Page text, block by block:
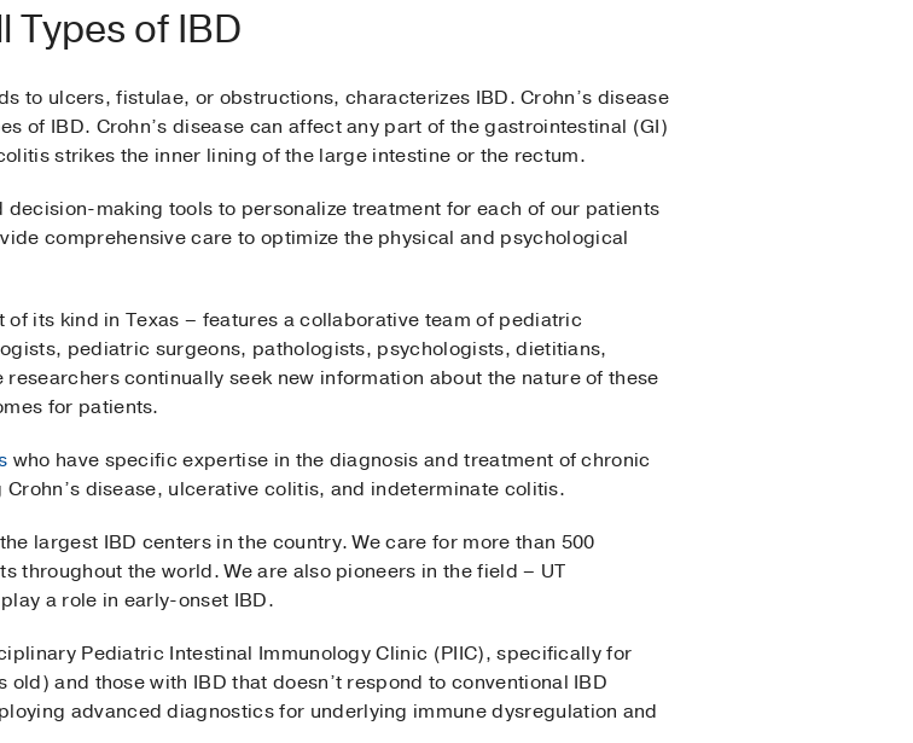
Types of IBD
to ulcers, fistulae, or obstructions, characterizes IBD. Crohn’s disease
of IBD. Crohn’s disease can affect any part of the gastrointestinal (GI)
strikes the inner lining of the large intestine or the rectum.
making tools to personalize treatment for each of our patients
comprehensive care to optimize the physical and psychological
of its kind in Texas – features a collaborative team of pediatric
pediatric surgeons, pathologists, psychologists, dietitians,
continually seek new information about the nature of these
for patients.
who have specific expertise in the diagnosis and treatment of chronic
disease, ulcerative colitis, and indeterminate colitis.
largest IBD centers in the country. We care for more than 500
throughout the world. We are also pioneers in the field – UT
a role in early-onset IBD.
Pediatric Intestinal Immunology Clinic (PIIC), specifically for
and those with IBD that doesn’t respond to conventional IBD
advanced diagnostics for underlying immune dysregulation and